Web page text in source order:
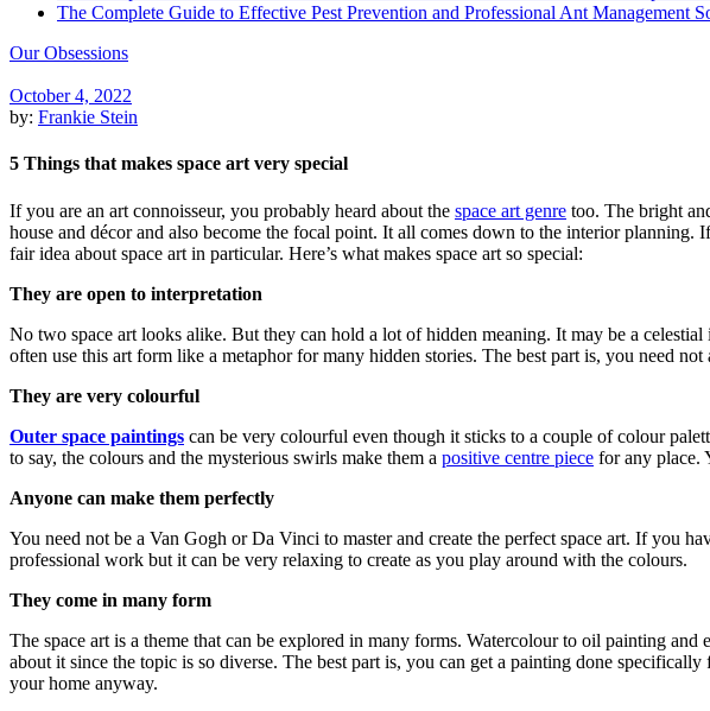
The Complete Guide to Effective Pest Prevention and Professional Ant Management
Our Obsessions
October 4, 2022
by: Frankie Stein
5 Things that makes space art very special
If you are an art connoisseur, you probably heard about the space art genre too. The bright
house and décor and also become the focal point. It all comes down to the interior
fair idea about space art in particular. Here’s what makes space art so special:
They are open to interpretation
No two space art looks alike. But they can hold a lot of hidden meaning. It may be a
often use this art form like a metaphor for many hidden stories. The best part is, you need
They are very colourful
Outer space paintings can be very colourful even though it sticks to a couple of colour
to say, the colours and the mysterious swirls make them a positive centre piece for any place.
Anyone can make them perfectly
You need not be a Van Gogh or Da Vinci to master and create the perfect space art. If you
professional work but it can be very relaxing to create as you play around with the colours.
They come in many form
The space art is a theme that can be explored in many forms. Watercolour to oil painting
about it since the topic is so diverse. The best part is, you can get a painting done
your home anyway.